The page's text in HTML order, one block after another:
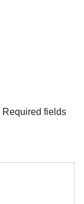
Required fields